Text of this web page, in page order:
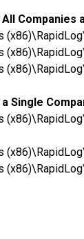
All
Single